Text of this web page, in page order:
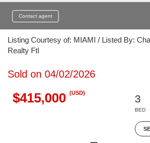
Contact agent
Listing Courtesy of: MIAMI / Listed By:
Realty Ftl
Sold on 04/02/2026
$415,000 (USD)
3
BED